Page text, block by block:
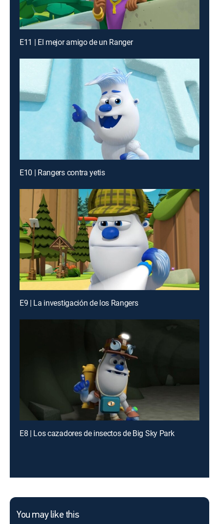
E11 | El mejor amigo de un Ranger
E10 | Rangers contra yetis
E9 | La investigación de los Rangers
E8 | Los cazadores de insectos de Big Sky Park
You may like this